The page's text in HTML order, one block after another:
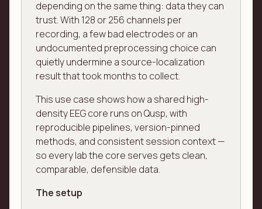
depending on the same thing: data they can
trust. With 128 or 256 channels per
recording, a few bad electrodes or an
undocumented preprocessing choice can
quietly undermine a source-localization
result that took months to collect.
This use case shows how a shared high-
density EEG core runs on Qusp, with
reproducible pipelines, version-pinned
methods, and consistent session context —
so every lab the core serves gets clean,
comparable, defensible data.
The setup